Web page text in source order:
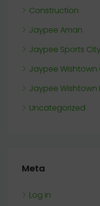
Construction
Jaypee Aman
Jaypee Sports City
Jaypee Wishtown
Jaypee Wishtown
Uncategorized
Meta
Log in